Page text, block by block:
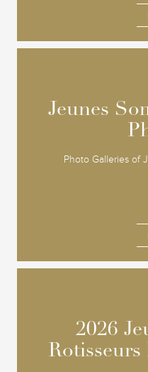
Jeunes
Photo Galleries of
Jeunes
2026
2026